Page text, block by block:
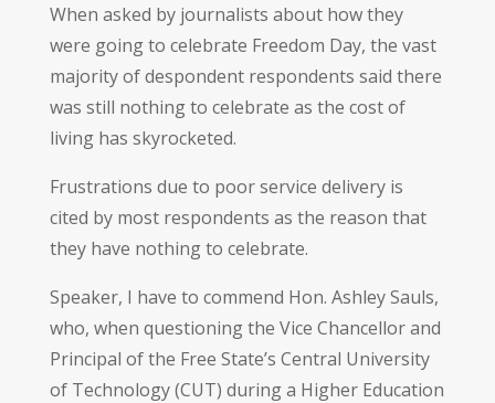
When asked by journalists about how they
were going to celebrate Freedom Day, the vast
majority of despondent respondents said there
was still nothing to celebrate as the cost of
living has skyrocketed.
Frustrations due to poor service delivery is
cited by most respondents as the reason that
they have nothing to celebrate.
Speaker, I have to commend Hon. Ashley Sauls,
who, when questioning the Vice Chancellor and
Principal of the Free State’s Central University
of Technology (CUT) during a Higher Education